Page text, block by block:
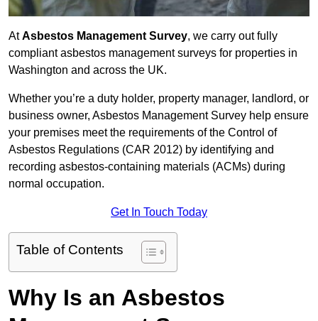
AtAsbestos Management Survey, we carry out fully
compliant asbestos management surveys for properties in
Washington and across the UK.
Whether you’re a duty holder, property manager, landlord, or
business owner, Asbestos Management Survey help ensure
your premises meet the requirements of the Control of
Asbestos Regulations (CAR 2012) by identifying and
recording asbestos-containing materials (ACMs) during
normal occupation.
Get In Touch Today
Table of Contents
Why Is an Asbestos